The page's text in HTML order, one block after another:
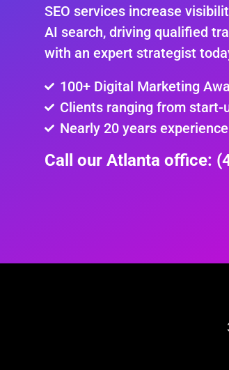
SEO services increase
AI search, driving qualified
with an expert strategist
100+ Digital Marketing
Clients ranging from start-
Nearly 20 years
Call our Atlanta office: